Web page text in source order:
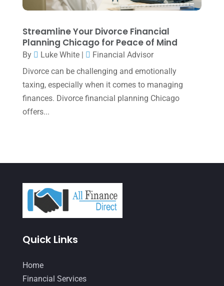
December 2021 (1)
November 2021(1)
October 2021(4)
August 2021(3)
July 2021(5)
February 2021(2)
January 2021
(1)
Streamline Your Divorce Financial
Planning Chicago for Peace of Mind
By Luke White|
Financial Advisor
Divorce can be challenging and emotionally
taxing, especially when it comes to managing
finances. Divorce financial planning Chicago
offers...
Quick Links
Home
Financial Services